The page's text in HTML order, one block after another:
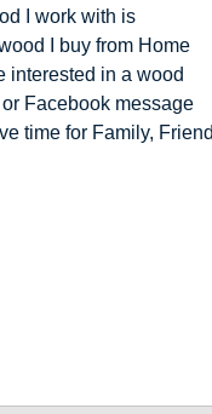
I work with is
I buy from Home
interested in a wood
Facebook message
time for Family,